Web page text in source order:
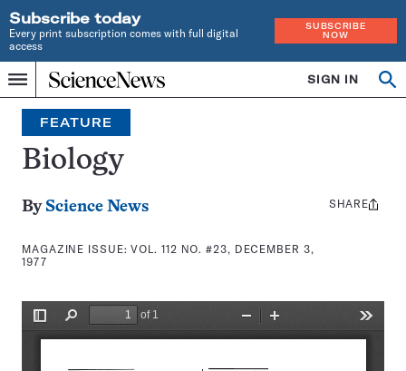
Subscribe today
Every print subscription comes with full digital
access
SUBSCRIBE
NOW
Menu
Home
INDEPENDENT
JOURNALISM
SINCE
1921
SIGN IN
Search
FEATURE
Biology
By Science News
MAGAZINE ISSUE:VOL. 112 NO. #23, DECEMBER 3,
1977
Share
SHARE